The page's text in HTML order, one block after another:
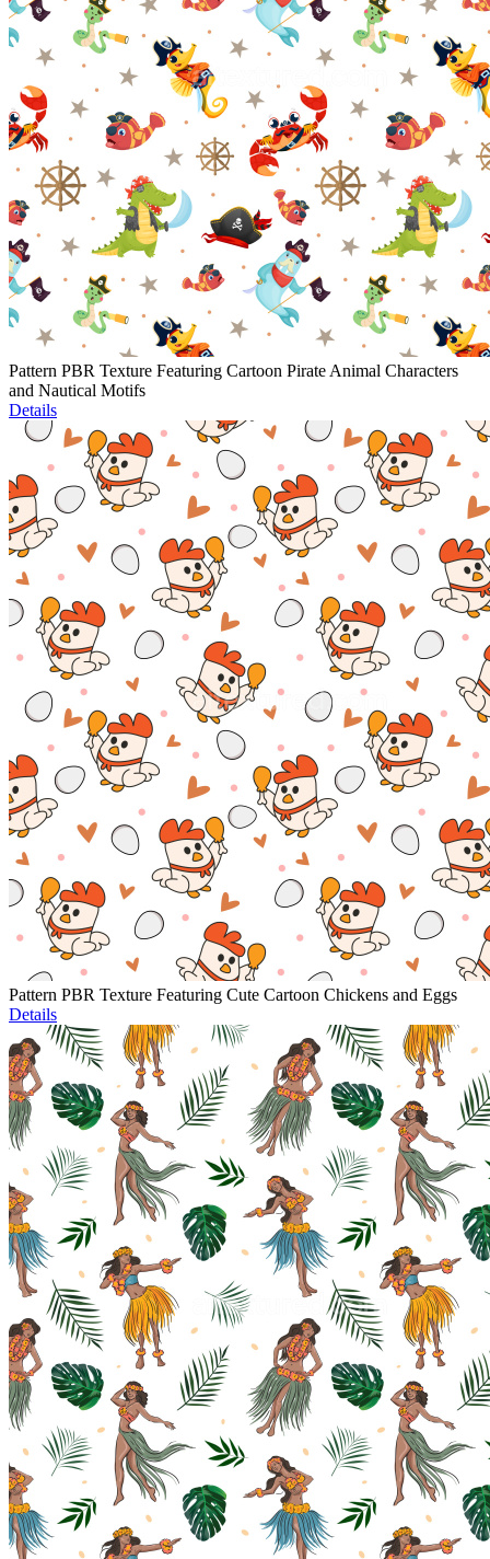
Pattern PBR Texture Featuring Cartoon Pirate Animal Characters
and Nautical Motifs
Details
Pattern PBR Texture Featuring Cute Cartoon Chickens and Eggs
Details